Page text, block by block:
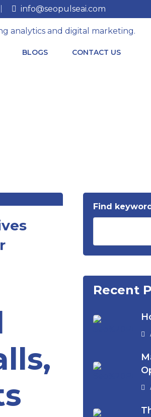
info@seopulseai.com
BLOGS CONTACT US
Find
Recent